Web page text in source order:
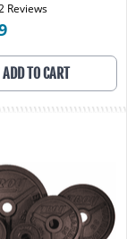
Reviews
ADD TO CART